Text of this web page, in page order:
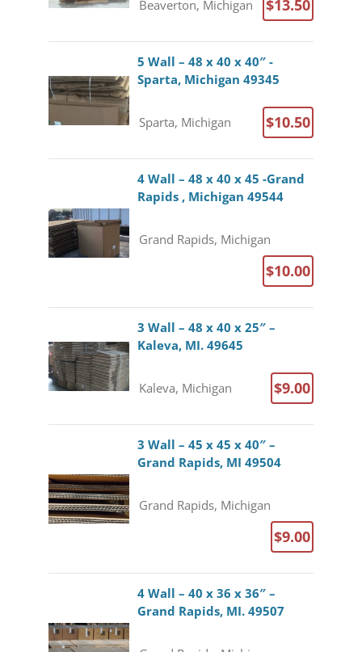
Beaverton, Michigan $13.50
5 Wall – 48 x 40 x 40″ -
Sparta, Michigan 49345
Sparta, Michigan $10.50
4 Wall – 48 x 40 x 45 -Grand
Rapids , Michigan 49544
Grand Rapids, Michigan
$10.00
3 Wall – 48 x 40 x 25″ –
Kaleva, MI. 49645
Kaleva, Michigan $9.00
3 Wall – 45 x 45 x 40″ –
Grand Rapids, MI 49504
Grand Rapids, Michigan
$9.00
4 Wall – 40 x 36 x 36″ –
Grand Rapids, MI. 49507